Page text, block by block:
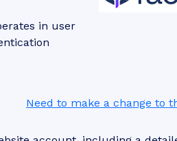
in user
Need to make a change to